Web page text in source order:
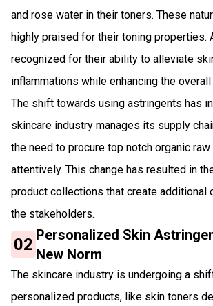
and rose water in their toners. These
highly praised for their toning properties.
recognized for their ability to alleviate
inflammations while enhancing the
The shift towards using astringents has
skincare industry manages its supply
the need to procure top notch organic
attentively. This change has resulted in
product collections that create additional
the stakeholders.
02 Personalized Skin
New Norm
The skincare industry is undergoing a
personalized products, like skin toners